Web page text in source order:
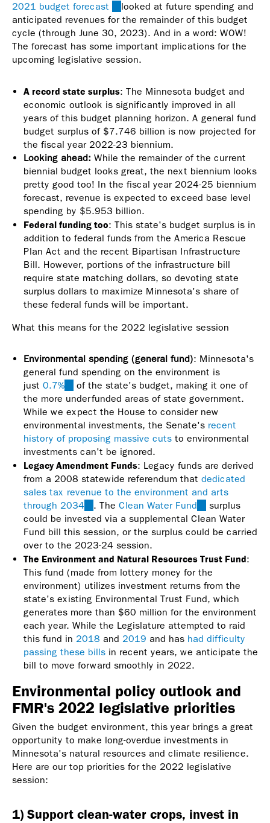
2021 budget forecast
(link
is
external)
looked at future spending and
anticipated revenues for the remainder of this budget
cycle (through June 30, 2023). And in a word: WOW!
The forecast has some important implications for the
upcoming legislative session.
A record state surplus: The Minnesota budget and
economic outlook is significantly improved in all
years of this budget planning horizon. A general fund
budget surplus of $7.746 billion is now projected for
the fiscal year 2022-23 biennium.
Looking ahead: While the remainder of the current
biennial budget looks great, the next biennium looks
pretty good too! In the fiscal year 2024-25 biennium
forecast, revenue is expected to exceed base level
spending by $5.953 billion.
Federal funding too: This state's budget surplus is in
addition to federal funds from the America Rescue
Plan Act and the recent Bipartisan Infrastructure
Bill. However, portions of the infrastructure bill
require state matching dollars, so devoting state
surplus dollars to maximize Minnesota's share of
these federal funds will be important.
What this means for the 2022 legislative session
Environmental spending (general fund): Minnesota's
general fund spending on the environment is
just 0.7% (link
is
external)
of the state's budget, making it one of
the more underfunded areas of state government.
While we expect the House to consider new
environmental investments, the Senate's recent
history of proposing massive cuts to environmental
investments can't be ignored.
Legacy Amendment Funds: Legacy funds are derived
from a 2008 statewide referendum that dedicated
sales tax revenue to the environment and arts
through 2034 (link
is
external)
. The Clean Water Fund (link
is
external)
surplus
could be invested via a supplemental Clean Water
Fund bill this session, or the surplus could be carried
over to the 2023-24 session.
The Environment and Natural Resources Trust Fund:
This fund (made from lottery money for the
environment) utilizes investment returns from the
state's existing Environmental Trust Fund, which
generates more than $60 million for the environment
each year. While the Legislature attempted to raid
this fund in 2018 and 2019 and has had difficulty
passing these bills in recent years, we anticipate the
bill to move forward smoothly in 2022.
Environmental policy outlook and
FMR's 2022 legislative priorities
Given the budget environment, this year brings a great
opportunity to make long-overdue investments in
Minnesota's natural resources and climate resilience.
Here are our top priorities for the 2022 legislative
session:
1) Support clean-water crops, invest in